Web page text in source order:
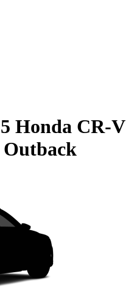
Honda CR-V
Outback